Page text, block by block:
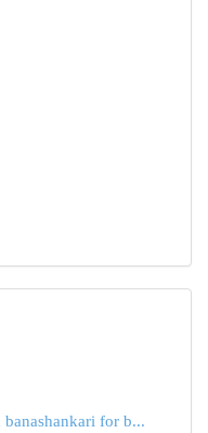
for b...